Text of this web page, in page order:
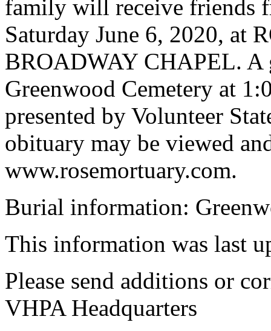
family will receive friends
Saturday June 6, 2020, at
BROADWAY CHAPEL.
Greenwood Cemetery at
presented by Volunteer
obituary may be viewed
www.rosemortuary.com.
Burial information:
This information was last
Please send additions or
VHPA Headquarters